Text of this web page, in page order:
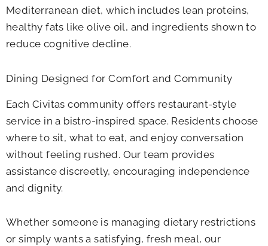
Mediterranean diet, which includes lean proteins,
healthy fats like olive oil, and ingredients shown to
reduce cognitive decline.
Dining Designed for Comfort and Community
Each Civitas community offers restaurant-style
service in a bistro-inspired space. Residents choose
where to sit, what to eat, and enjoy conversation
without feeling rushed. Our team provides
assistance discreetly, encouraging independence
and dignity.
Whether someone is managing dietary restrictions
or simply wants a satisfying, fresh meal, our